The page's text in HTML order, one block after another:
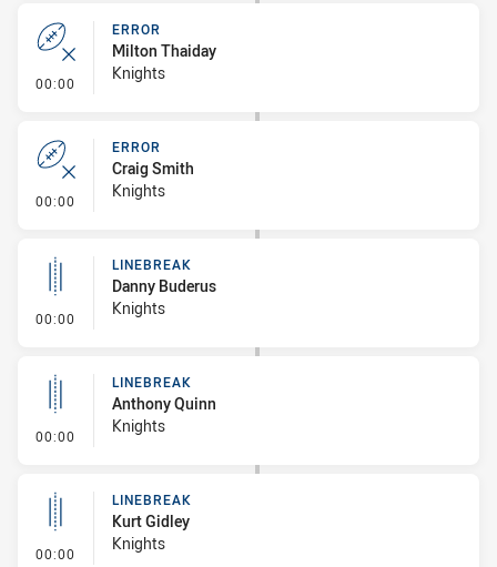
00:00 - Error
ERROR
Milton Thaiday
Knights
00:00 - Error
ERROR
Craig Smith
Knights
00:00 - Linebreak
LINEBREAK
Danny Buderus
Knights
00:00 - Linebreak
LINEBREAK
Anthony Quinn
Knights
00:00 - Linebreak
LINEBREAK
Kurt Gidley
Knights